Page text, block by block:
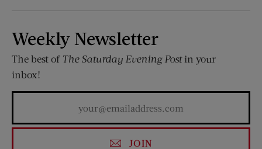
Weekly Newsletter
The best of The Saturday Evening Postin your
inbox!
JOIN